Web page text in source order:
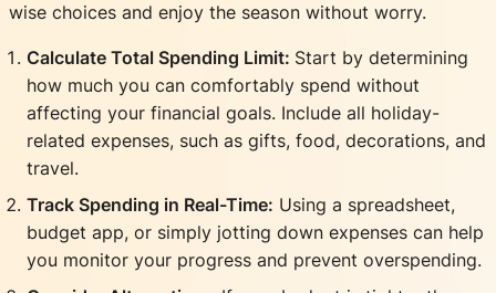
wise choices and enjoy the season without worry.
Calculate Total Spending Limit: Start by determining
how much you can comfortably spend without
affecting your financial goals. Include all holiday-
related expenses, such as gifts, food, decorations, and
travel.
Track Spending in Real-Time: Using a spreadsheet,
budget app, or simply jotting down expenses can help
you monitor your progress and prevent overspending.